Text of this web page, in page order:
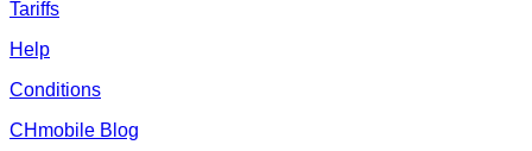
Tariffs
Help
Conditions
CHmobile Blog